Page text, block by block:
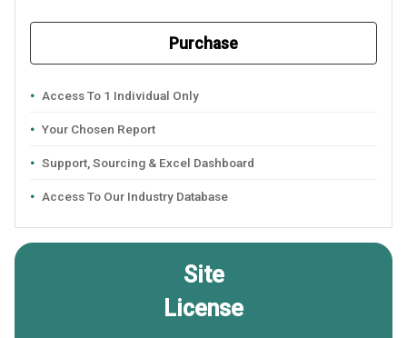
Purchase
Access To 1 Individual Only
Your Chosen Report
Support, Sourcing & Excel Dashboard
Access To Our Industry Database
Site
License